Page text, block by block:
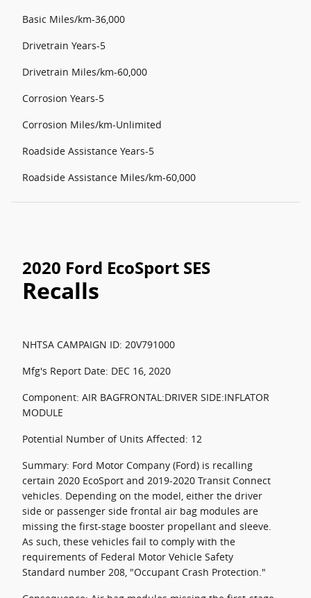
Basic Miles/km-36,000
Drivetrain Years-5
Drivetrain Miles/km-60,000
Corrosion Years-5
Corrosion Miles/km-Unlimited
Roadside Assistance Years-5
Roadside Assistance Miles/km-60,000
2020 Ford EcoSport SES
Recalls
NHTSA CAMPAIGN ID: 20V791000
Mfg's Report Date: DEC 16, 2020
Component: AIR BAGFRONTAL:DRIVER SIDE:INFLATOR
MODULE
Potential Number of Units Affected: 12
Summary: Ford Motor Company (Ford) is recalling
certain 2020 EcoSport and 2019-2020 Transit Connect
vehicles. Depending on the model, either the driver
side or passenger side frontal air bag modules are
missing the first-stage booster propellant and sleeve.
As such, these vehicles fail to comply with the
requirements of Federal Motor Vehicle Safety
Standard number 208, "Occupant Crash Protection."